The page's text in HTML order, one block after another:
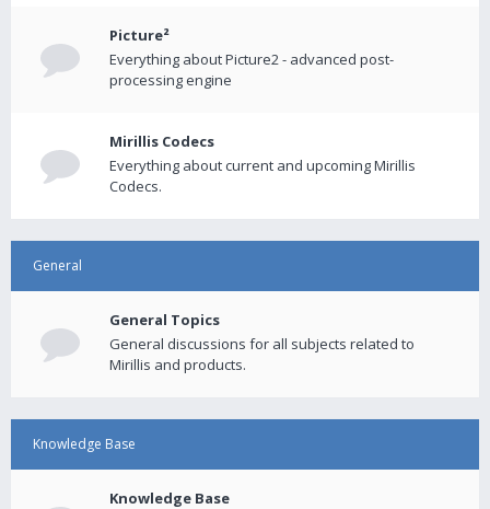
Picture²
Everything about Picture2 - advanced post-
processing engine
Mirillis Codecs
Everything about current and upcoming Mirillis
Codecs.
General
General Topics
General discussions for all subjects related to
Mirillis and products.
Knowledge Base
Knowledge Base